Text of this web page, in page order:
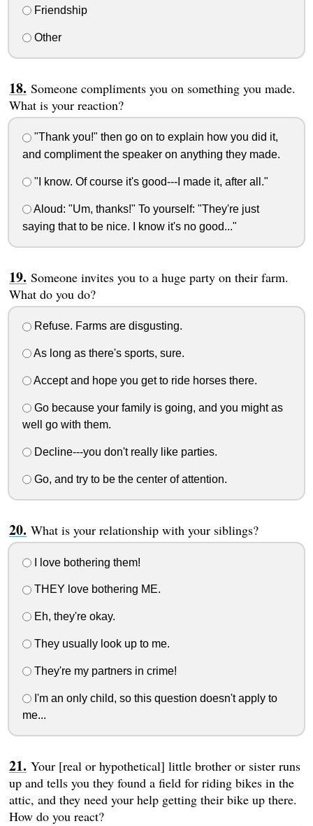
Friendship
Other
Someone compliments you on something you made.
What is your reaction?
"Thank you!" then go on to explain how you did it,
and compliment the speaker on anything they made.
"I know. Of course it's good---I made it, after all."
Aloud: "Um, thanks!" To yourself: "They're just
saying that to be nice. I know it's no good..."
Someone invites you to a huge party on their farm.
What do you do?
Refuse. Farms are disgusting.
As long as there's sports, sure.
Accept and hope you get to ride horses there.
Go because your family is going, and you might as
well go with them.
Decline---you don't really like parties.
Go, and try to be the center of attention.
What is your relationship with your siblings?
I love bothering them!
THEY love bothering ME.
Eh, they're okay.
They usually look up to me.
They're my partners in crime!
I'm an only child, so this question doesn't apply to
me...
Your [real or hypothetical] little brother or sister runs
up and tells you they found a field for riding bikes in the
attic, and they need your help getting their bike up there.
How do you react?